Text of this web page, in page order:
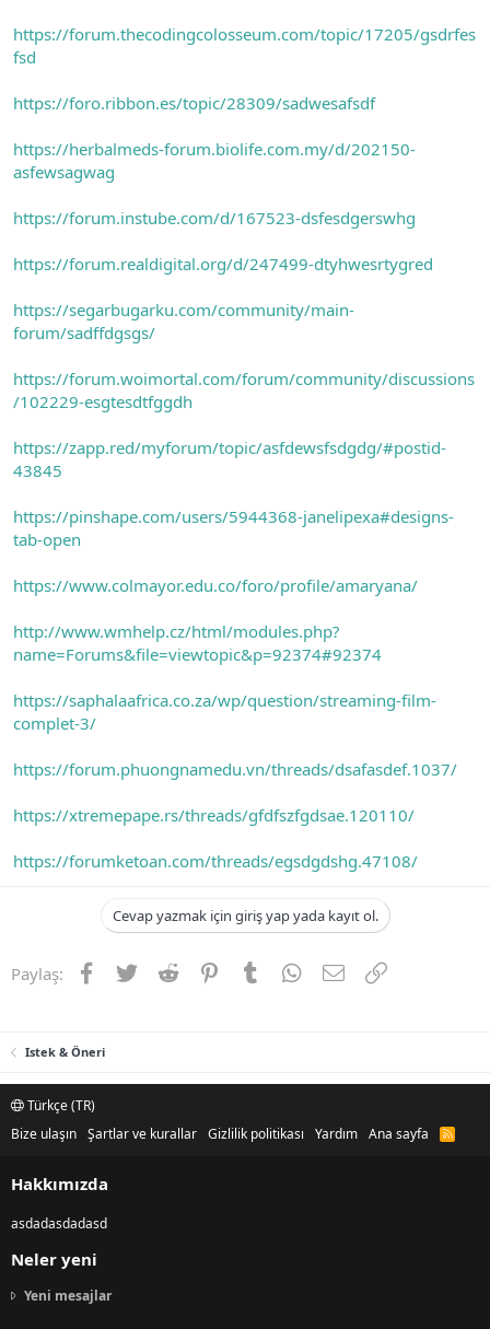
https://forum.thecodingcolosseum.com/topic/17205/gsdrfes
fsd
https://foro.ribbon.es/topic/28309/sadwesafsdf
https://herbalmeds-forum.biolife.com.my/d/202150-
asfewsagwag
https://forum.instube.com/d/167523-dsfesdgerswhg
https://forum.realdigital.org/d/247499-dtyhwesrtygred
https://segarbugarku.com/community/main-
forum/sadffdgsgs/
https://forum.woimortal.com/forum/community/discussions
/102229-esgtesdtfggdh
https://zapp.red/myforum/topic/asfdewsfsdgdg/#postid-
43845
https://pinshape.com/users/5944368-janelipexa#designs-
tab-open
https://www.colmayor.edu.co/foro/profile/amaryana/
http://www.wmhelp.cz/html/modules.php?
name=Forums&file=viewtopic&p=92374#92374
https://saphalaafrica.co.za/wp/question/streaming-film-
complet-3/
https://forum.phuongnamedu.vn/threads/dsafasdef.1037/
https://xtremepape.rs/threads/gfdfszfgdsae.120110/
https://forumketoan.com/threads/egsdgdshg.47108/
Cevap yazmak için giriş yap yada kayıt ol.
Paylaş: Facebook
TwitterReddit PinterestTumblrWhatsApp
E-postaLink
Istek & Öneri
Türkçe (TR)
Bize ulaşın Şartlar ve kurallar Gizlilik politikası Yardım Ana sayfa
R
S
Hakkımızda
asdadasdadasd
Neler yeni
Yeni mesajlar